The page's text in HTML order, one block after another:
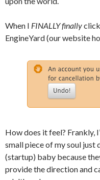
When I FINALLYfinally
EngineYard (our website
How does it feel? Frankly,
small piece of my soul just
(startup) baby because
provide the direction and